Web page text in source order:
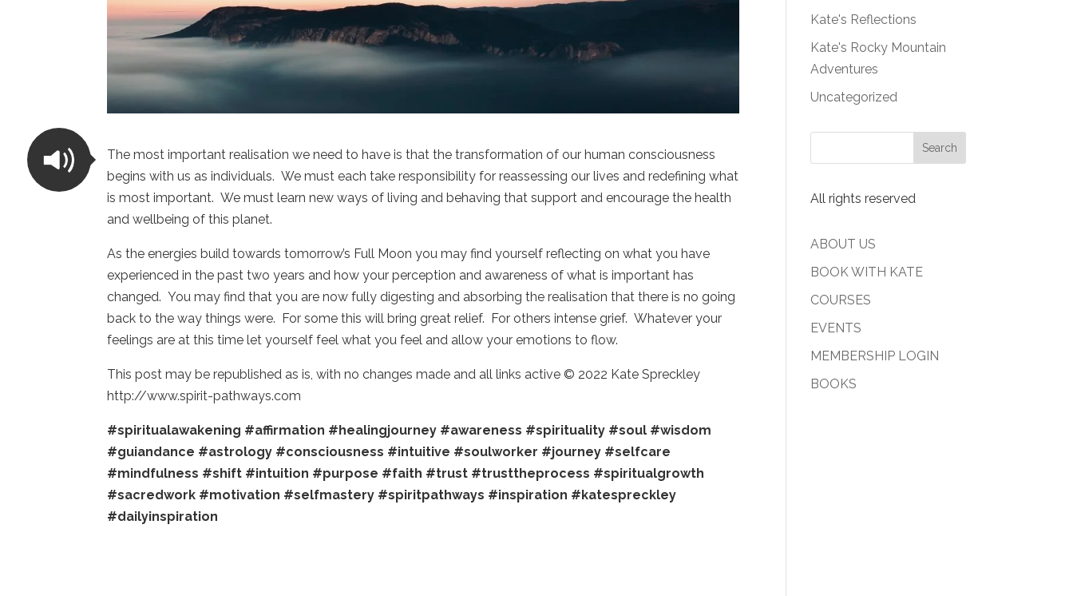
The most important realisation we need to have is that the transformation of our human consciousness
begins with us as individuals. We must each take responsibility for reassessing our lives and redefining what
is most important. We must learn new ways of living and behaving that support and encourage the health
and wellbeing of this planet.
As the energies build towards tomorrow’s Full Moon you may find yourself reflecting on what you have
experienced in the past two years and how your perception and awareness of what is important has
changed. You may find that you are now fully digesting and absorbing the realisation that there is no going
back to the way things were. For some this will bring great relief. For others intense grief. Whatever your
feelings are at this time let yourself feel what you feel and allow your emotions to flow.
This post may be republished as is, with no changes made and all links active © 2022 Kate Spreckley
http://www.spirit-pathways.com
#spiritualawakening #affirmation #healingjourney #awareness #spirituality #soul #wisdom
#guiandance #astrology #consciousness #intuitive #soulworker #journey #selfcare
#mindfulness #shift #intuition #purpose #faith #trust #trusttheprocess #spiritualgrowth
#sacredwork #motivation #selfmastery #spiritpathways #inspiration #katespreckley
#dailyinspiration
Kate's Reflections
Kate's Rocky Mountain
Adventures
Uncategorized
All rights reserved
ABOUT US
BOOK WITH KATE
COURSES
EVENTS
MEMBERSHIP LOGIN
BOOKS